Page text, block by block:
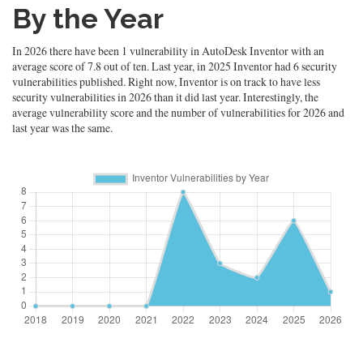
By the Year
In 2026 there have been 1 vulnerability in AutoDesk Inventor with an
average score of 7.8 out of ten. Last year, in 2025 Inventor had 6 security
vulnerabilities published. Right now, Inventor is on track to have less
security vulnerabilities in 2026 than it did last year. Interestingly, the
average vulnerability score and the number of vulnerabilities for 2026 and
last year was the same.